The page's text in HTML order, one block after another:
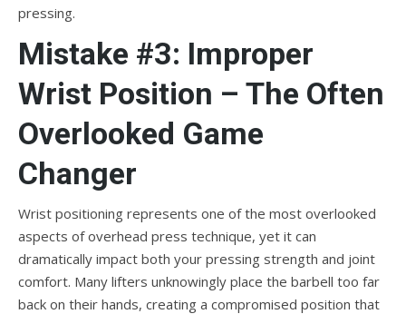
pressing.
Mistake #3: Improper
Wrist Position – The Often
Overlooked Game
Changer
Wrist positioning represents one of the most overlooked
aspects of overhead press technique, yet it can
dramatically impact both your pressing strength and joint
comfort. Many lifters unknowingly place the barbell too far
back on their hands, creating a compromised position that